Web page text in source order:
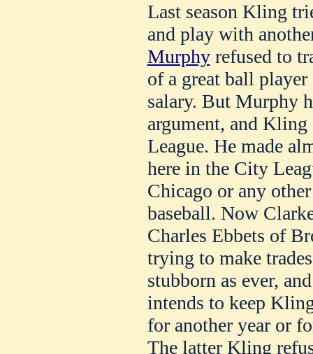
Last season Kling
and play with
Murphyrefused to
of a great ball
salary. But Murphy
argument, and
League. He made
here in the City
Chicago or any
baseball. Now
Charles Ebbets of
trying to make
stubborn as ever,
intends to keep
for another year or
The latter Kling